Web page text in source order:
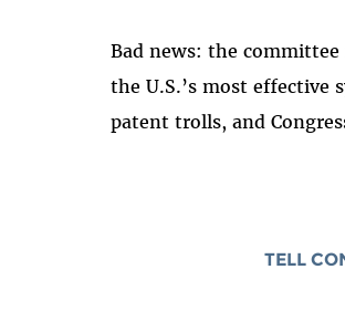
Bad news: the
the U.S.’s most effective
patent trolls, and
TELL